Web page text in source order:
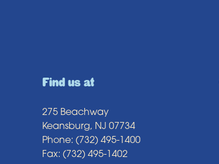
Find us at
275 Beachway
Keansburg, NJ 07734
Phone: (732) 495-1400
Fax: (732) 495-1402